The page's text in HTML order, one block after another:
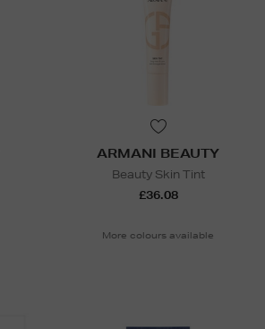
ARMANI BEAUTY
Beauty Skin Tint
£36.08
More colours available